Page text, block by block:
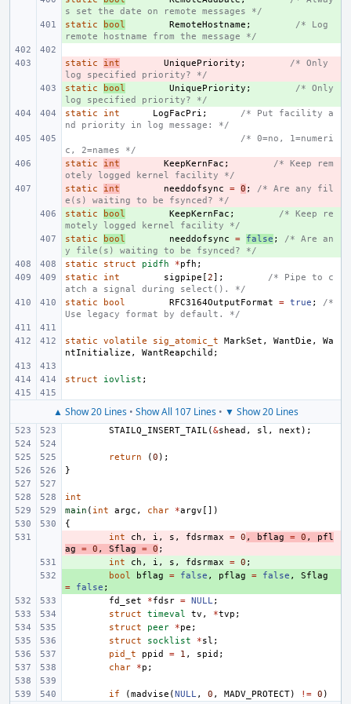
s set the date on remote messages */
+
static bool RemoteHostname ;
/* Log
remote hostname from the message */
-
static int UniquePriority ;
/* Only
log specified priority? */
+
static bool UniquePriority ;
/* Only
log specified priority? */
static
int LogFacPri ;
/* Put facility a
nd priority in log message: */
/* 0=no, 1=numeri
c, 2=names */
-
static int KeepKernFac ;
/* Keep rem
otely logged kernel facility */
-
static int needdofsync = 0 ;
/* Are any fil
e(s) waiting to be fsynced? */
+
static bool KeepKernFac ;
/* Keep re
motely logged kernel facility */
+
static bool needdofsync = false ;
/* Are an
y file(s) waiting to be fsynced? */
static
struct pidfh *pfh ;
static
int sigpipe [2];
/* Pipe to c
atch a signal during select(). */
static
bool RFC3164OutputFormat = true ;
/*
Use legacy format by default. */
static volatile sig_atomic_t MarkSet , WantDie ,
Wa
ntInitialize , WantReapchild ;
struct iovlist ;
▲ Show 20 Lines• Show All 107 Lines• ▼ Show 20 Lines
STAILQ_INSERT_TAIL(&shead , sl , next );
return (0 );
}
int
main ( int argc , char *argv [])
{
int ch , i , s , fdsrmax = 0 , bflag = 0 ,
pfl
ag
= 0 , Sflag = 0 ;
int ch , i , s , fdsrmax = 0 ;
bool bflag = false , pflag = false ,
Sflag
=
false ;
fd_set
*fdsr = NULL;
struct
timeval tv , *tvp ;
struct
peer *pe ;
struct
socklist *sl ;
pid_t
ppid = 1 , spid ;
char
*p ;
if (madvise (NULL, 0 , MADV_PROTECT) != 0 )